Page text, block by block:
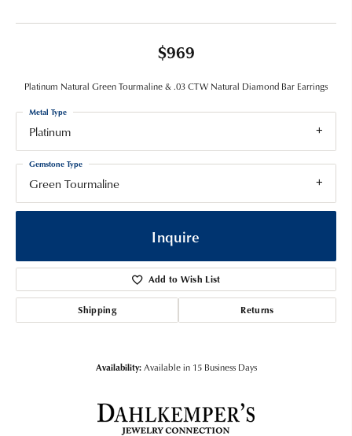
$969
Platinum Natural Green Tourmaline & .03 CTW Natural Diamond Bar Earrings
Platinum
Metal Type
Green Tourmaline
Gemstone Type
Inquire
Add to Wish List
Shipping Returns
Availability: Available in 15 Business Days